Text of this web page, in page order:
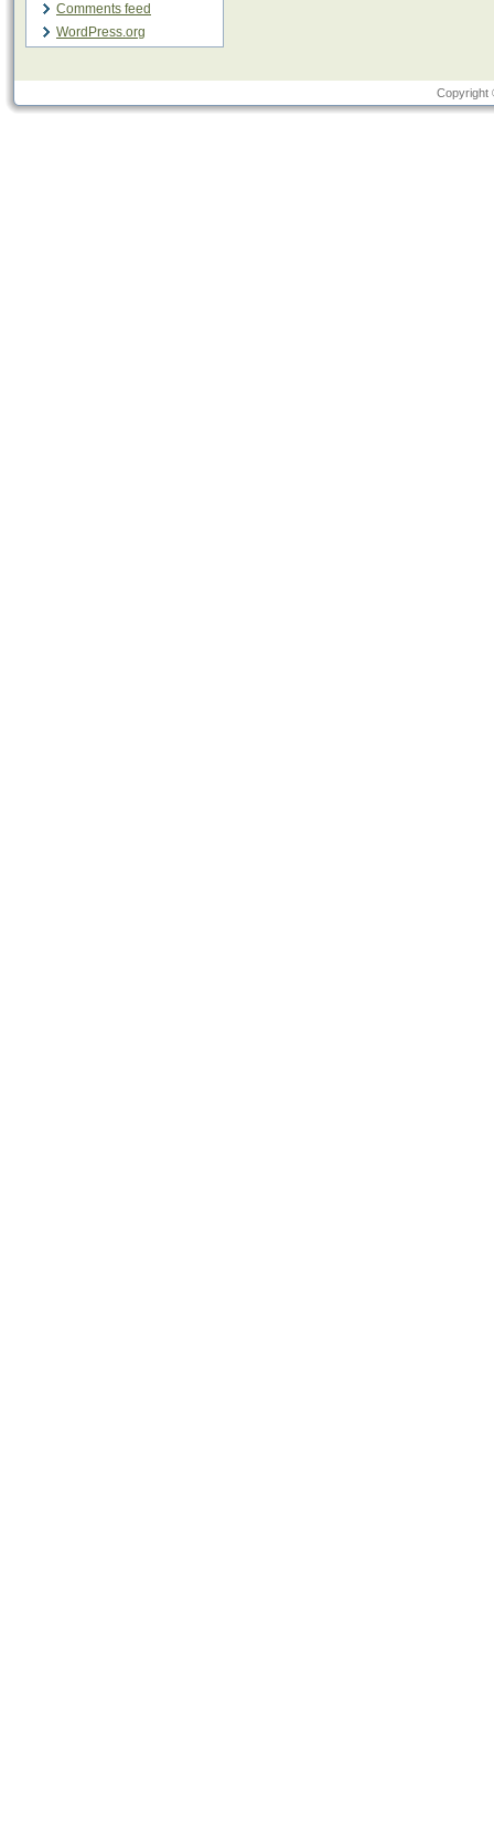
Comments feed
WordPress.org
Copyright